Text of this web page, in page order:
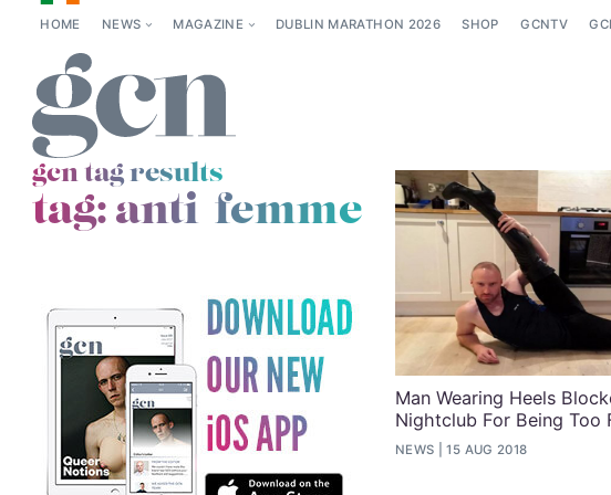
HOME NEWS MAGAZINE DUBLIN MARATHON 2026 SHOP GCNTV
gcn tag results
tag:anti-femme
Man Wearing Heels
Nightclub For Being Too
NEWS 15 AUG 2018